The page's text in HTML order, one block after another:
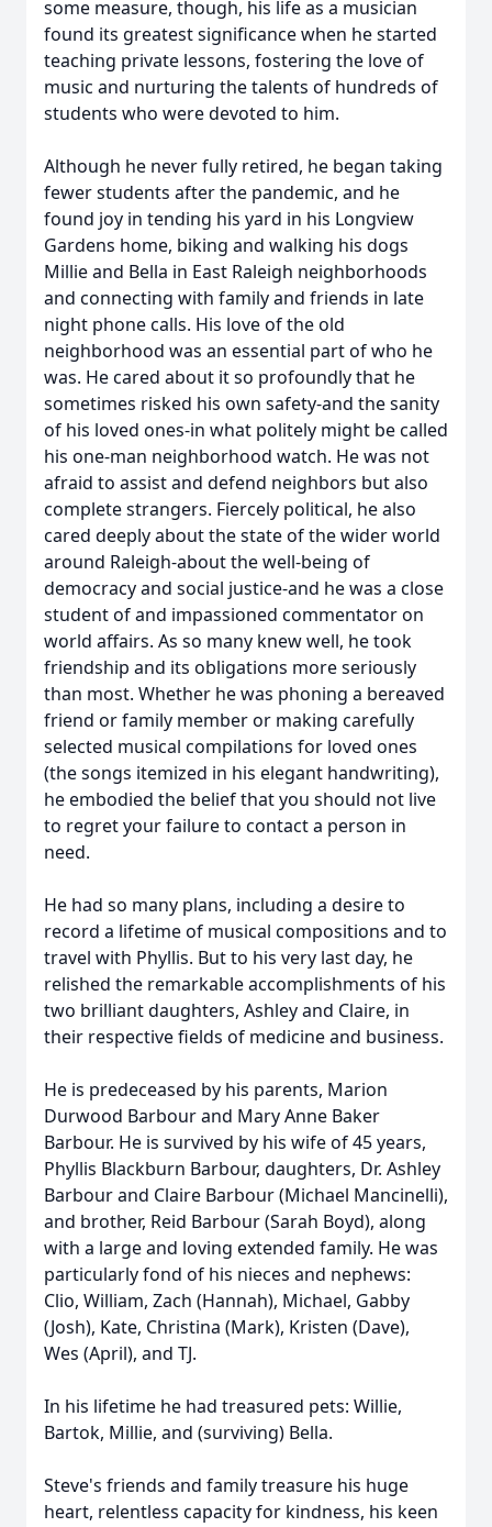
some measure, though, his life as a musician
found its greatest significance when he started
teaching private lessons, fostering the love of
music and nurturing the talents of hundreds of
students who were devoted to him.
Although he never fully retired, he began taking
fewer students after the pandemic, and he
found joy in tending his yard in his Longview
Gardens home, biking and walking his dogs
Millie and Bella in East Raleigh neighborhoods
and connecting with family and friends in late
night phone calls. His love of the old
neighborhood was an essential part of who he
was. He cared about it so profoundly that he
sometimes risked his own safety-and the sanity
of his loved ones-in what politely might be called
his one-man neighborhood watch. He was not
afraid to assist and defend neighbors but also
complete strangers. Fiercely political, he also
cared deeply about the state of the wider world
around Raleigh-about the well-being of
democracy and social justice-and he was a close
student of and impassioned commentator on
world affairs. As so many knew well, he took
friendship and its obligations more seriously
than most. Whether he was phoning a bereaved
friend or family member or making carefully
selected musical compilations for loved ones
(the songs itemized in his elegant handwriting),
he embodied the belief that you should not live
to regret your failure to contact a person in
need.
He had so many plans, including a desire to
record a lifetime of musical compositions and to
travel with Phyllis. But to his very last day, he
relished the remarkable accomplishments of his
two brilliant daughters, Ashley and Claire, in
their respective fields of medicine and business.
He is predeceased by his parents, Marion
Durwood Barbour and Mary Anne Baker
Barbour. He is survived by his wife of 45 years,
Phyllis Blackburn Barbour, daughters, Dr. Ashley
Barbour and Claire Barbour (Michael Mancinelli),
and brother, Reid Barbour (Sarah Boyd), along
with a large and loving extended family. He was
particularly fond of his nieces and nephews:
Clio, William, Zach (Hannah), Michael, Gabby
(Josh), Kate, Christina (Mark), Kristen (Dave),
Wes (April), and TJ.
In his lifetime he had treasured pets: Willie,
Bartok, Millie, and (surviving) Bella.
Steve's friends and family treasure his huge
heart, relentless capacity for kindness, his keen